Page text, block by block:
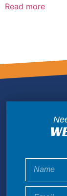
Read more